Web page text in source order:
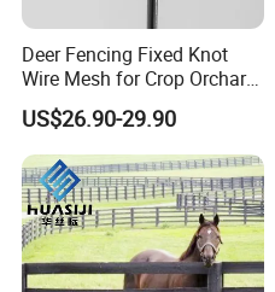
Deer Fencing Fixed Knot
Wire Mesh for Crop Orchard
and Vineyard Protection
US$26.90-29.90